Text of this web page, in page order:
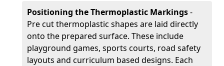
Positioning the Thermoplastic Markings-
Pre cut thermoplastic shapes are laid directly
onto the prepared surface. These include
playground games, sports courts, road safety
layouts and curriculum based designs. Each